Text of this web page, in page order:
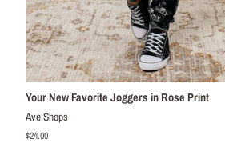
Your New Favorite Joggers in Rose Print
Ave Shops
Regular
$24.00